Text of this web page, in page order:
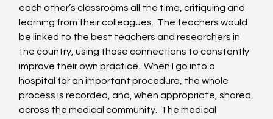
each other’s classrooms all the time, critiquing and
learning from their colleagues.  The teachers would
be linked to the best teachers and researchers in
the country, using those connections to constantly
improve their own practice.  When I go into a
hospital for an important procedure, the whole
process is recorded, and, when appropriate, shared
across the medical community.  The medical